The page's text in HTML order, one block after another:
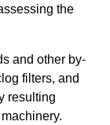
the
and other by-
filters, and
resulting